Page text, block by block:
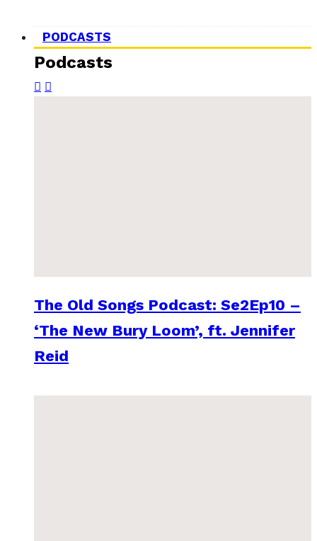
PODCASTS
Podcasts
The Old Songs Podcast: Se2Ep10 –
‘The New Bury Loom’, ft. Jennifer
Reid